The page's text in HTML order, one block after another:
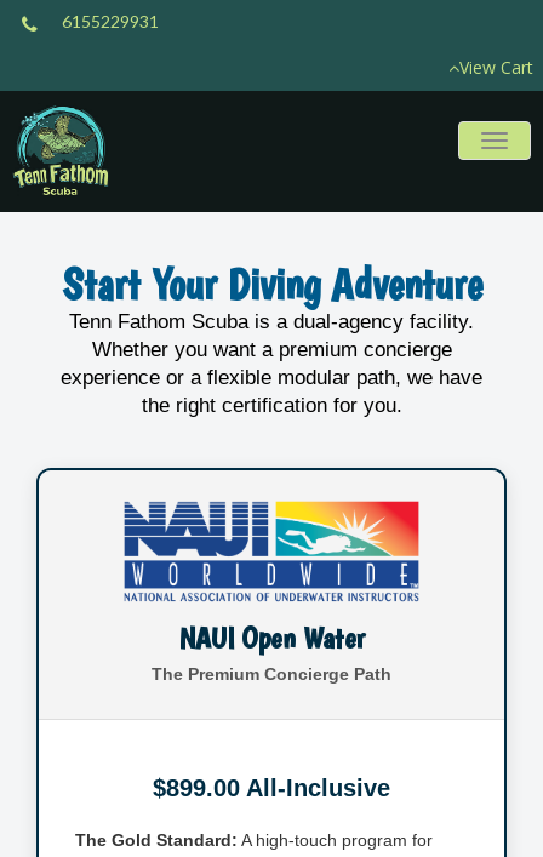
6155229931
View Cart
Start Your Diving Adventure
Tenn Fathom Scuba is a dual-agency facility.
Whether you want a premium concierge
experience or a flexible modular path, we have
the right certification for you.
NAUI Open Water
The Premium Concierge Path
$899.00 All-Inclusive
The Gold Standard: A high-touch program for